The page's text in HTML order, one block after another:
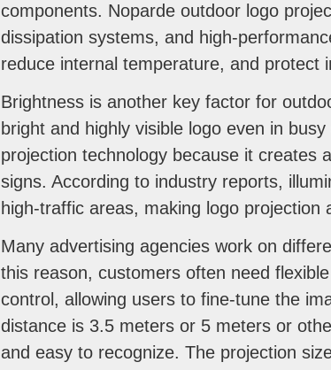
components. Noparde outdoor logo
dissipation systems, and high-
reduce internal temperature, and protect
Brightness is another key factor for
bright and highly visible logo even in
projection technology because it creates
signs. According to industry reports,
high-traffic areas, making logo
Many advertising agencies work on
this reason, customers often need
control, allowing users to fine-tune the
distance is 3.5 meters or 5 meters or
and easy to recognize. The projection